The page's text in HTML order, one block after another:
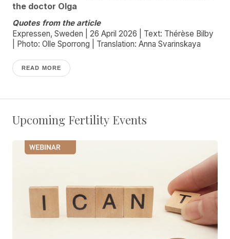
the doctor Olga
Quotes from the article
Expressen, Sweden | 26 April 2026 | Text: Thérèse Bilby
| Photo: Olle Sporrong | Translation: Anna Svarinskaya
READ MORE
Upcoming Fertility Events